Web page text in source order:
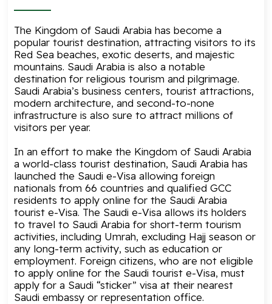
The Kingdom of Saudi Arabia has become a
popular tourist destination, attracting visitors to its
Red Sea beaches, exotic deserts, and majestic
mountains. Saudi Arabia is also a notable
destination for religious tourism and pilgrimage.
Saudi Arabia’s business centers, tourist attractions,
modern architecture, and second-to-none
infrastructure is also sure to attract millions of
visitors per year.
In an effort to make the Kingdom of Saudi Arabia
a world-class tourist destination, Saudi Arabia has
launched the Saudi e-Visa allowing foreign
nationals from 66 countries and qualified GCC
residents to apply online for the Saudi Arabia
tourist e-Visa. The Saudi e-Visa allows its holders
to travel to Saudi Arabia for short-term tourism
activities, including Umrah, excluding Hajj season or
any long-term activity, such as education or
employment. Foreign citizens, who are not eligible
to apply online for the Saudi tourist e-Visa, must
apply for a Saudi “sticker” visa at their nearest
Saudi embassy or representation office.